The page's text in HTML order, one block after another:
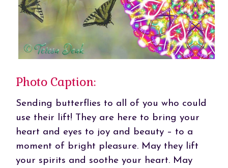
Photo Caption:
Sending butterflies to all of you who could
use their lift! They are here to bring your
heart and eyes to joy and beauty – to a
moment of bright pleasure. May they lift
your spirits and soothe your heart. May